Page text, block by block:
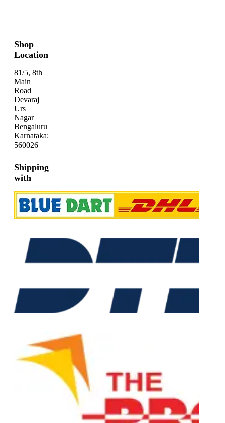
Shop
Location
81/5, 8th
Main
Road
Devaraj
Urs
Nagar
Bengaluru
Karnataka:
560026
Shipping
with